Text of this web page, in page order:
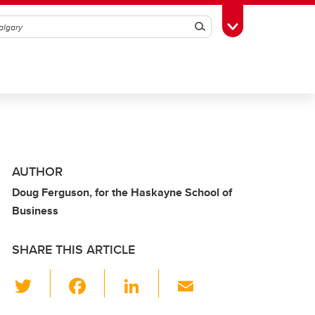
SearchToggle Toolbox
AUTHOR
Doug Ferguson, for the Haskayne School of
Business
SHARE THIS ARTICLE
wi
Li